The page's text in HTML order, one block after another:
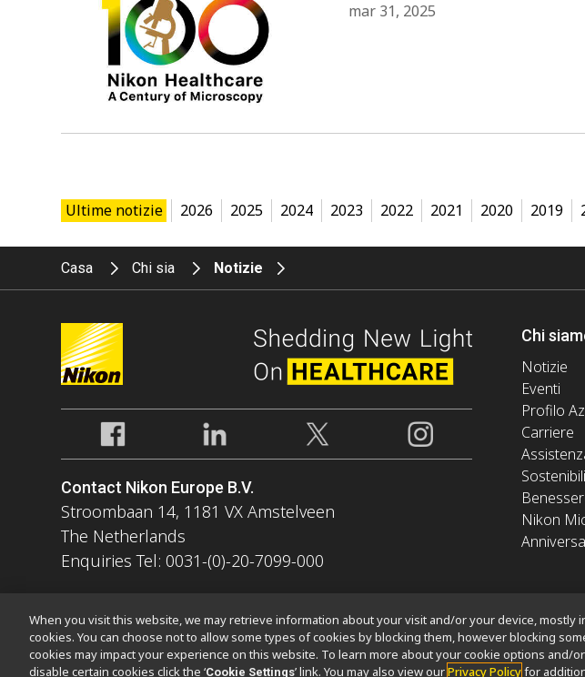
mar 31, 2025
Ultime notizie 2026 2025 2024 2023 2022 2021 2020 2019
Casa Chi sia Notizie
Contact Nikon Europe B.V.
Stroombaan 14, 1181 VX Amstelveen
The Netherlands
Enquiries Tel: 0031-(0)-20-7099-000
Chi
Notizie
Eventi
Profilo
Carriere
Nikon
ContattoMappa del sitoPrivacySoftware Vulnerability Information Politica dei cookie
When you visit this website, we may retrieve information about your visit and/or your device, mostly
cookies. You can choose not to allow some types of cookies by blocking them, however blocking
cookies may impact your experience on this website. To learn more about your cookie options and/
disable certain cookies click the ‘Cookie Settings’ link. You may also view ourPrivacy Policyfor